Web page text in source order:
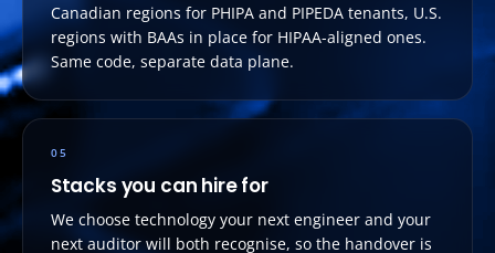
Canadian regions for PHIPA and PIPEDA tenants, U.S.
regions with BAAs in place for HIPAA-aligned ones.
Same code, separate data plane.
05
Stacks you can hire for
We choose technology your next engineer and your
next auditor will both recognise, so the handover is